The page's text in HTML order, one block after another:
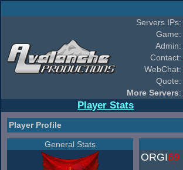
Servers IPs:
Game:
Admin:
Contact:
WebChat:
Quote:
More Servers:
Player Stats
Player Profile
General Stats
ORGI69